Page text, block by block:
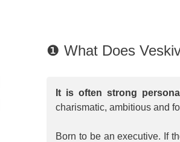
❶ What Does
It is often strong
charismatic, ambitious and
Born to be an executive. If